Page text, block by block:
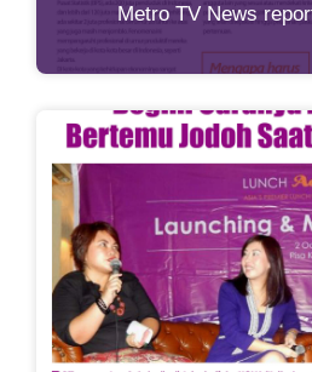
Metro TV News